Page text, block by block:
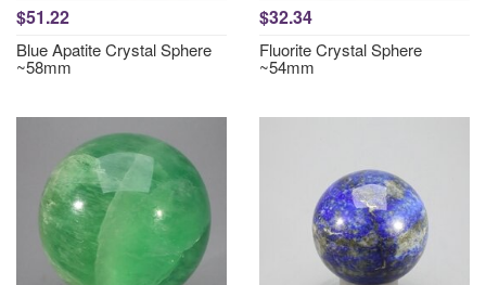
$51.22
Blue Apatite Crystal Sphere
~58mm
$32.34
Fluorite Crystal Sphere
~54mm